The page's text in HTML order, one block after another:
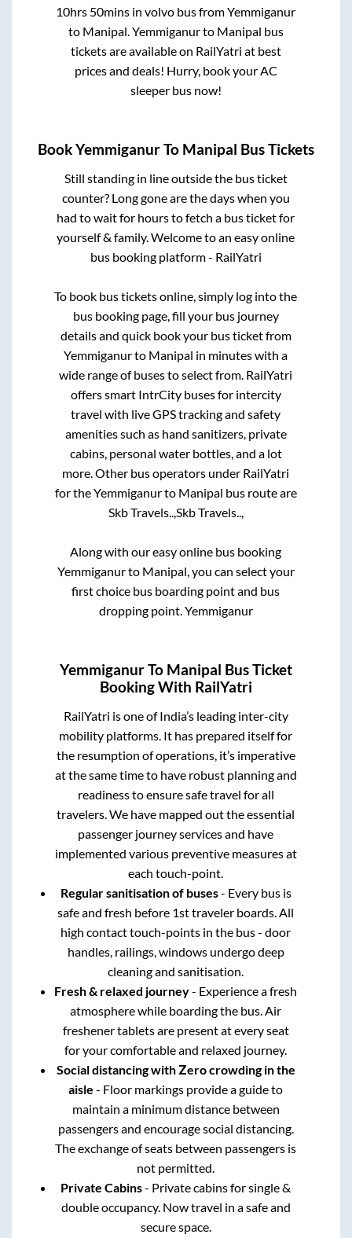
10hrs 50mins in volvo bus fromYemmiganur
to Manipal Yemmiganurto Manipal bus
tickets are available on RailYatri at best
prices and deals! Hurry, book your AC
sleeper bus now!
BookYemmiganurTo Manipal Bus Tickets
Still standing in line outside the bus ticket
counter? Long gone are the days when you
had to wait for hours to fetch a bus ticket for
yourself & family. Welcome to an easy online
bus booking platform - RailYatri
To book bus tickets online, simply log into the
bus booking page, fill your bus journey
details and quick book your bus ticket from
Yemmiganurto Manipal in minutes with a
wide range of buses to select from. RailYatri
offers smart IntrCity buses for intercity
travel with live GPS tracking and safety
amenities such as hand sanitizers, private
cabins, personal water bottles, and a lot
more. Other bus operators under RailYatri
for theYemmiganurto Manipal bus route are
Skb Travels..,Skb Travels..,
Along with our easy online bus booking
Yemmiganurto Manipal, you can select your
first choice bus boarding point and bus
dropping point.Yemmiganur
YemmiganurTo Manipal Bus Ticket
Booking With RailYatri
RailYatri is one of India’s leading inter-city
mobility platforms. It has prepared itself for
the resumption of operations, it’s imperative
at the same time to have robust planning and
readiness to ensure safe travel for all
travelers. We have mapped out the essential
passenger journey services and have
implemented various preventive measures at
each touch-point.
Regular sanitisation of buses- Every bus is
safe and fresh before 1st traveler boards. All
high contact touch-points in the bus - door
handles, railings, windows undergo deep
cleaning and sanitisation.
Fresh & relaxed journey- Experience a fresh
atmosphere while boarding the bus. Air
freshener tablets are present at every seat
for your comfortable and relaxed journey.
Social distancing with Zero crowding in the
aisle - Floor markings provide a guide to
maintain a minimum distance between
passengers and encourage social distancing.
The exchange of seats between passengers is
not permitted.
Private Cabins- Private cabins for single &
double occupancy. Now travel in a safe and
secure space.